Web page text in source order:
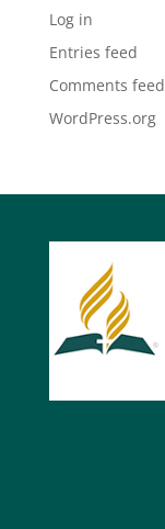
Log in
Entries feed
Comments feed
WordPress.org